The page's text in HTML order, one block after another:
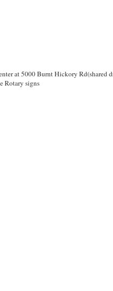
at 5000 Burnt Hickory Rd(shared
Rotary signs